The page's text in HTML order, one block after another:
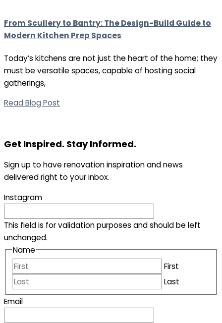
From Scullery to Bantry: The Design-Build Guide to
Modern Kitchen Prep Spaces
Today’s kitchens are not just the heart of the home; they
must be versatile spaces, capable of hosting social
gatherings,
Read Blog Post
Get Inspired. Stay Informed.
Sign up to have renovation inspiration and news
delivered right to your inbox.
Instagram
This field is for validation purposes and should be left
unchanged.
Name
First
Last
Email